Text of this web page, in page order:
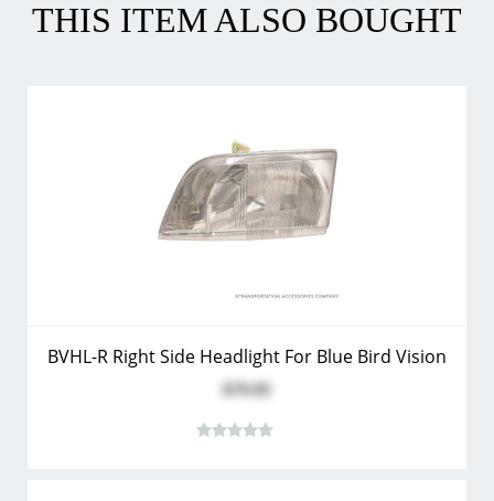
THIS ITEM ALSO BOUGHT
BVHL-R Right Side Headlight For Blue Bird Vision
$79.95